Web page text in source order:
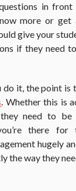
in
more or get
give your
if they need
do it, the point is
. Whether this is
they need to
there
hugely
the way they